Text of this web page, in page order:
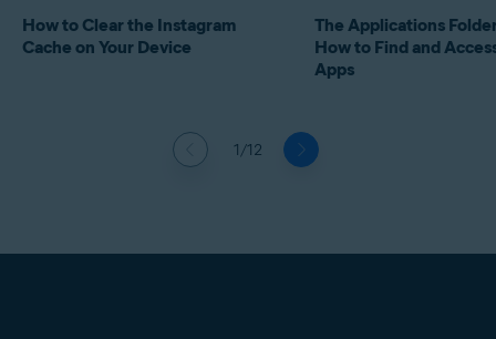
1/12
How to Clear the Instagram
Cache on Your Device
The Applications
How to Find and
Apps